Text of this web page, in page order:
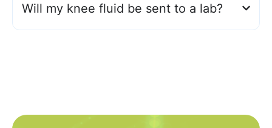
Will my knee fluid be sent to a lab?